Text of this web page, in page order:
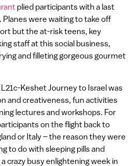
plied participants with a last
were waiting to take off
but the at-risk teens, key
staff at this social business,
and filleting gorgeous gourmet
Keshet Journey to Israel was
and creativeness, fun activities
lectures and workshops. For
on the flight back to
or Italy – the reason they were
to do with sleeping pills and
crazy busy enlightening week in